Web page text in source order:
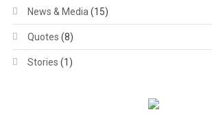
News & Media (15)
Quotes (8)
Stories (1)